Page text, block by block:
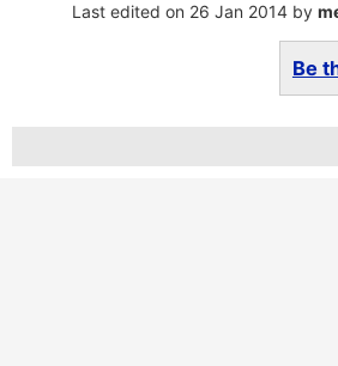
Last edited on 26 Jan 2014 by
Be